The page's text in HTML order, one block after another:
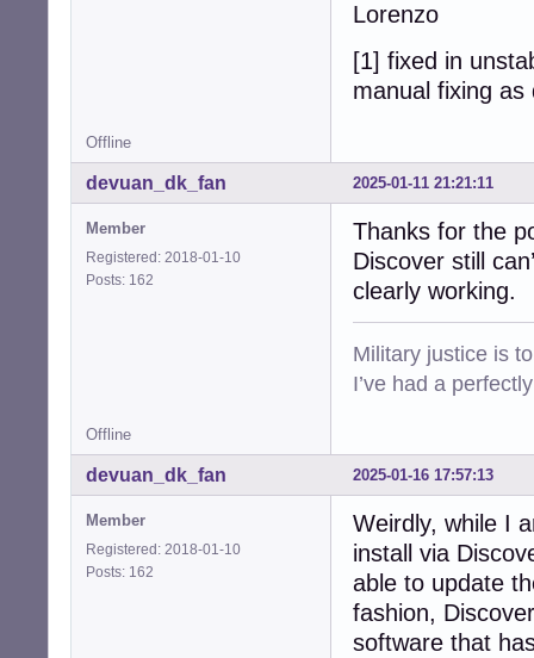
Lorenzo
[1] fixed in
manual fixing
Offline
2025-01-11 21:21:11
devuan_dk_fan
Member
Registered: 2018-01-10
Posts: 162
Thanks for the
Discover still
clearly working.
Military justice is
I’ve had a
Offline
2025-01-16 17:57:13
devuan_dk_fan
Member
Registered: 2018-01-10
Posts: 162
Weirdly, while I
install via
able to update
fashion,
software that